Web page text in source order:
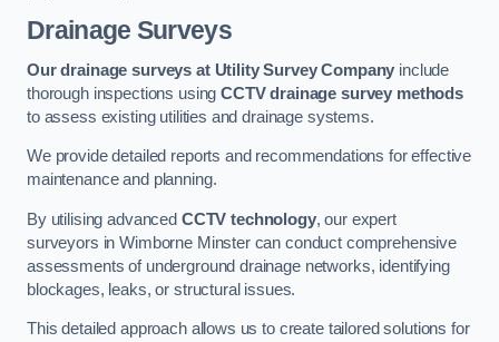
Drainage Surveys
Our drainage surveys at Utility Survey Company include
thorough inspections usingCCTV drainage survey methods
to assess existing utilities and drainage systems.
We provide detailed reports and recommendations for effective
maintenance and planning.
By utilising advanced CCTV technology, our expert
surveyors in Wimborne Minster can conduct comprehensive
assessments of underground drainage networks, identifying
blockages, leaks, or structural issues.
This detailed approach allows us to create tailored solutions for